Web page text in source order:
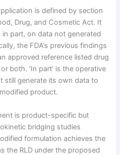
is defined by section
Drug, and Cosmetic Act. It
part, on data not generated
the FDA’s previous findings
approved reference listed drug
both. ‘In part’ is the operative
still generate its own data to
product.
is product-specific but
bridging studies
formulation achieves the
the RLD under the proposed